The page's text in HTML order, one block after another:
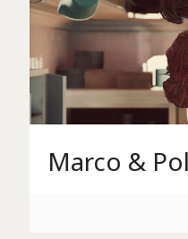
Marco &